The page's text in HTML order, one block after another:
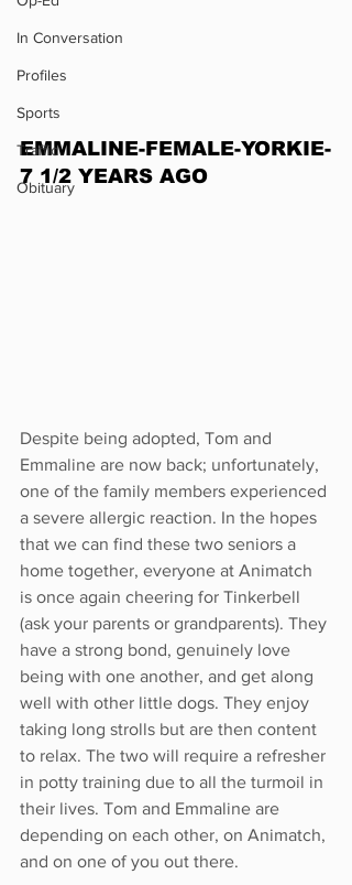
In Conversation
Profiles
Sports
Traffic
Obituary
EMMALINE-FEMALE-YORKIE-
7 1/2 YEARS AGO
Despite being adopted, Tom and
Emmaline are now back; unfortunately,
one of the family members experienced
a severe allergic reaction. In the hopes
that we can find these two seniors a
home together, everyone at Animatch
is once again cheering for Tinkerbell
(ask your parents or grandparents). They
have a strong bond, genuinely love
being with one another, and get along
well with other little dogs. They enjoy
taking long strolls but are then content
to relax. The two will require a refresher
in potty training due to all the turmoil in
their lives. Tom and Emmaline are
depending on each other, on Animatch,
and on one of you out there.